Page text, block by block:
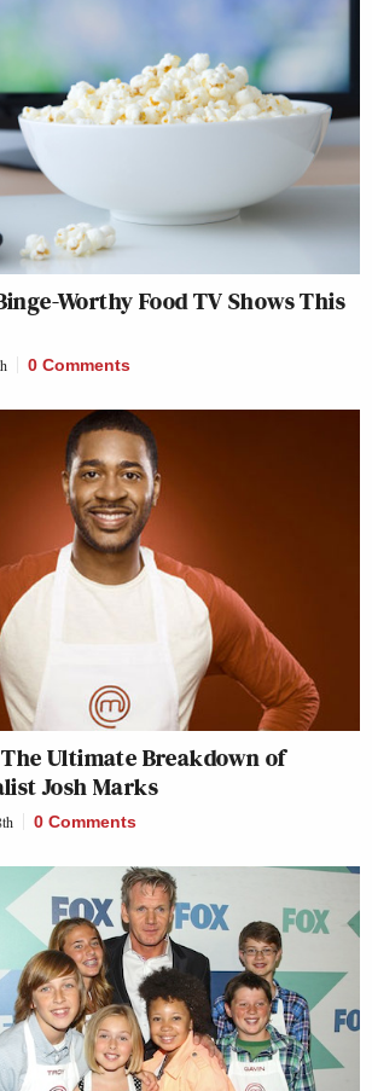
Worthy Food TV Shows This
0 Comments
Ultimate Breakdown of
Josh Marks
0 Comments